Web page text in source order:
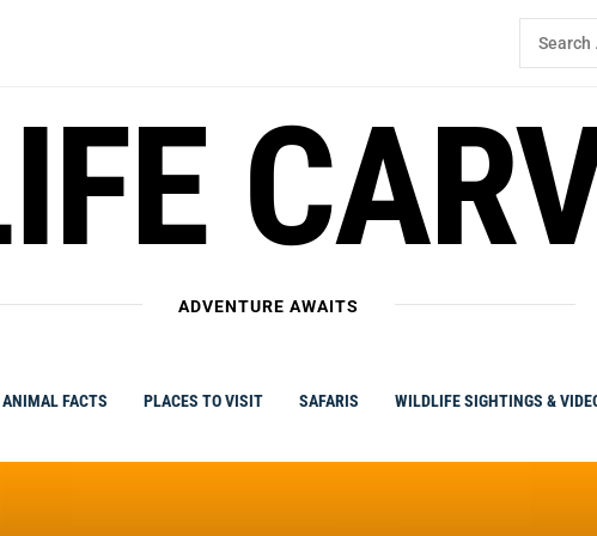
Search
for:
ADVENTURE AWAITS
ANIMAL FACTS PLACES TO VISIT SAFARIS WILDLIFE SIGHTINGS &